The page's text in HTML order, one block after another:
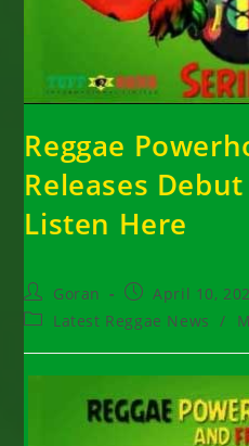
Reggae
Releases
Listen Here
Post
author:
Goran
Post
published:
April 10,
PostLatest Reggae News /